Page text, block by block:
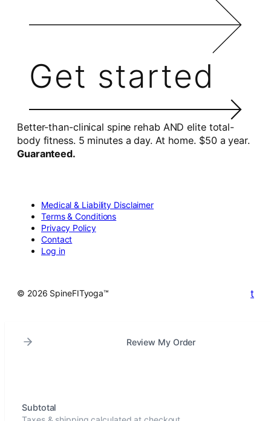
Get started
Better-than-clinical spine rehab AND elite total-
body fitness. 5 minutes a day. At home. $50 a year.
Guaranteed.
Medical & Liability Disclaimer
Terms & Conditions
Privacy Policy
Contact
Log in
© 2026 SpineFITyoga™ t
Review My Order
Subtotal